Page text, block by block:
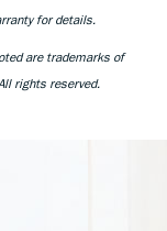
for details.
are trademarks of
rights reserved.